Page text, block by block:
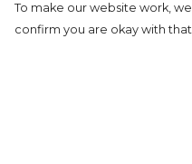
To make our website work,
confirm you are okay with